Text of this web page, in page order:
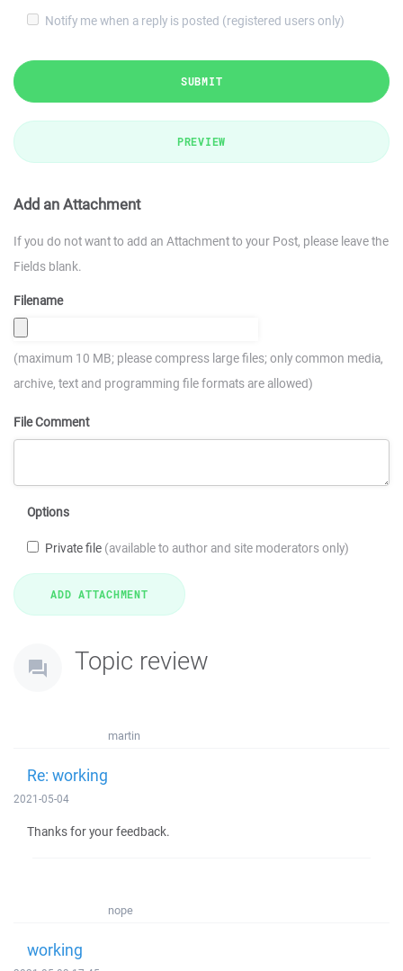
Notify me when a reply is posted (registered users only)
SUBMIT
PREVIEW
Add an Attachment
If you do not want to add an Attachment to your Post, please leave the
Fields blank.
Filename
(maximum 10 MB; please compress large files; only common media,
archive, text and programming file formats are allowed)
File Comment
Options
Private file (available to author and site moderators only)
Topic review
martin
Re: working
2021-05-04
Thanks for your feedback.
nope
working